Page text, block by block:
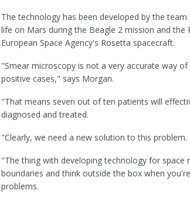
The technology has been developed by the
life on Mars during the Beagle 2 mission and
European Space Agency's Rosetta spacecraft.
"Smear microscopy is not a very accurate way
positive cases," says Morgan.
"That means seven out of ten patients will
diagnosed and treated.
"Clearly, we need a new solution to this problem.
"The thing with developing technology for
boundaries and think outside the box when
problems.